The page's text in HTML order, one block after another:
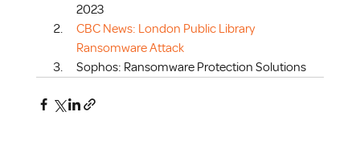
2023
CBC News: London Public Library
Ransomware Attack
Sophos: Ransomware Protection Solutions